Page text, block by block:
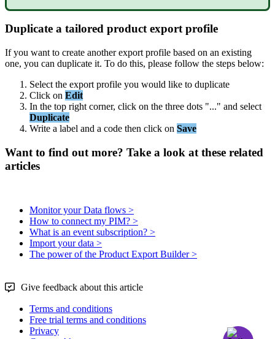
Duplicate a tailored product export profile
If you want to create another export profile based on an existing
one, you can duplicate it. To do this, please follow the steps below:
Select the export profile you would like to duplicate
Click on Edit
In the top right corner, click on the three dots "..." and select
Duplicate
Write a label and a code then click on Save
Want to find out more? Take a look at these related
articles
Monitor your Data flows >
How to connect my PIM? >
What is an event subscription? >
Import your data >
The power of the Product Export Builder >
Give feedback about this article
Terms and conditions
Free trial terms and conditions
Privacy